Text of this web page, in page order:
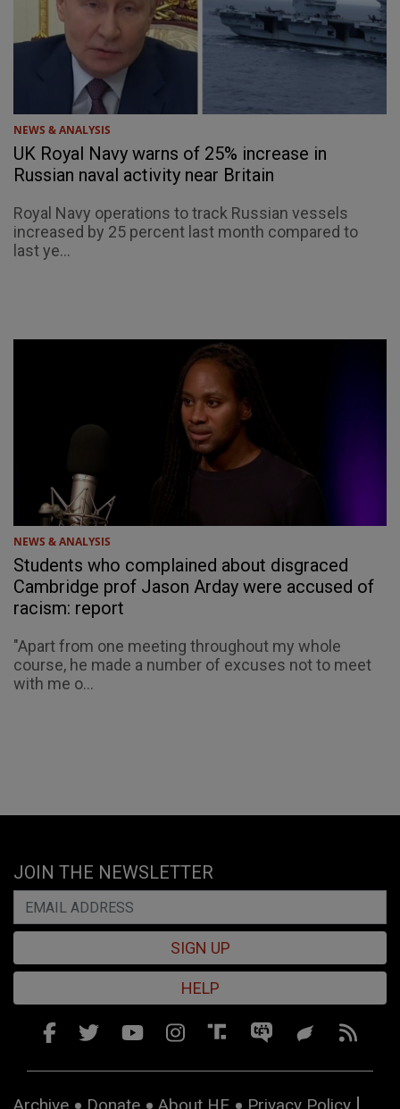
NEWS & ANALYSIS
UK Royal Navy warns of 25% increase in
Russian naval activity near Britain
Royal Navy operations to track Russian vessels
increased by 25 percent last month compared to
last ye...
NEWS & ANALYSIS
Students who complained about disgraced
Cambridge prof Jason Arday were accused of
racism: report
"Apart from one meeting throughout my whole
course, he made a number of excuses not to meet
with me o...
JOIN THE NEWSLETTER
SIGN UP
HELP